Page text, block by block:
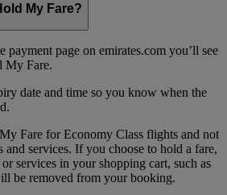
My Fare?
payment page on emirates.com you’ll see
My Fare.
date and time so you know when the
Fare for Economy Class flights and not
and services. If you choose to hold a fare,
services in your shopping cart, such as
be removed from your booking.